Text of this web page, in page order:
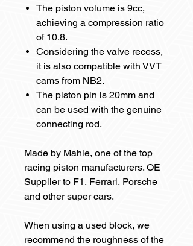
The piston volume is 9cc,
achieving a compression ratio
of 10.8.
Considering the valve recess,
it is also compatible with VVT
cams from NB2.
The piston pin is 20mm and
can be used with the genuine
connecting rod.
Made by Mahle, one of the top
racing piston manufacturers. OE
Supplier to F1, Ferrari, Porsche
and other super cars.
When using a used block, we
recommend the roughness of the